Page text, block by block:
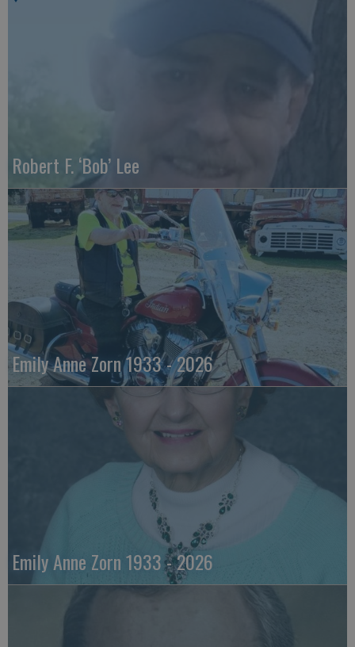
Robert F. ‘Bob’ Lee
Emily Anne Zorn 1933 - 2026
Emily Anne Zorn 1933 - 2026